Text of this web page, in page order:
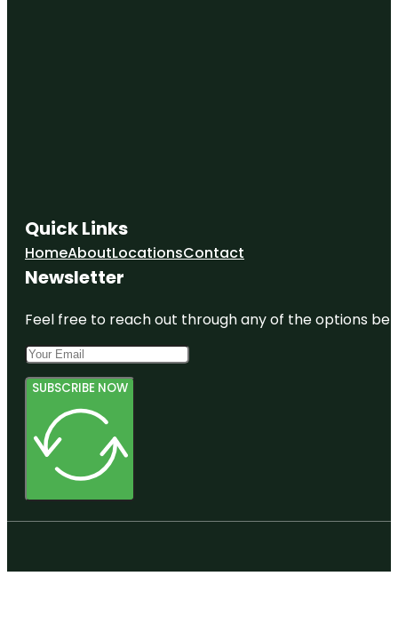
Quick Links
HomeAboutLocationsContact
Newsletter
Feel free to reach out through any of the options
SUBSCRIBE NOW